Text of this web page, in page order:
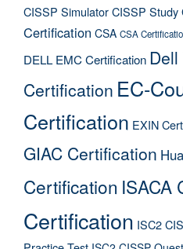
CISSP SimulatorCISSP Study
Certification CSA CSA
DELL EMC Certification
Certification EC-
Certification EXIN
GIAC Certification
Certification ISACA
Certification ISC2